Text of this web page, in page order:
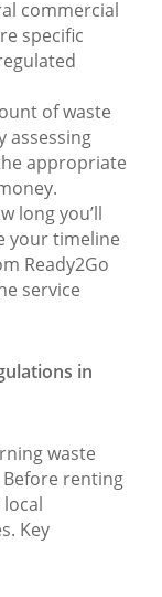
commercial
specific
of waste
assessing
appropriate
long you’ll
your timeline
Ready2Go
service
in
waste
renting
Key